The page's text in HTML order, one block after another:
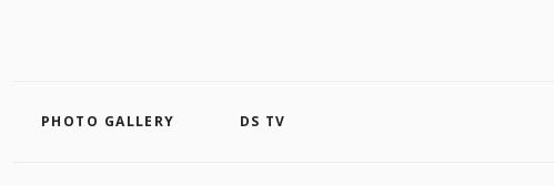
PHOTO GALLERY DS TV